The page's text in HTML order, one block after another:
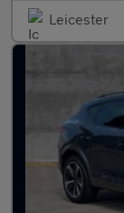
Leicester